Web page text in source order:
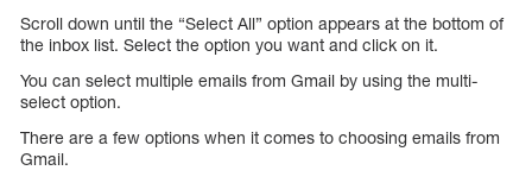
Scroll down until the “Select All” option appears at the bottom of
the inbox list. Select the option you want and click on it.
You can select multiple emails from Gmail by using the multi-
select option.
There are a few options when it comes to choosing emails from
Gmail.